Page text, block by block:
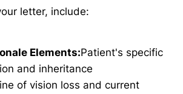
letter, include:
Elements:Patient's specific
and inheritance
of vision loss and current